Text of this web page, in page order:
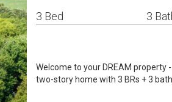
3 Bed 3
Welcome to your DREAM property
two-story home with 3 BRs + 3